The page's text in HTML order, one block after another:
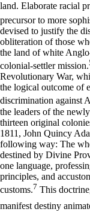
land. Elaborate racial
precursor to more
devised to justify the
obliteration of those
the land of white
colonial-settler mission.
Revolutionary War,
the logical outcome of
discrimination against
the leaders of the
thirteen original
1811, John Quincy
following way: The
destined by Divine
one language,
principles, and
customs.7 This
manifest destiny